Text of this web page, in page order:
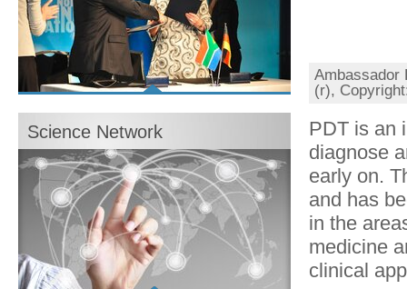
16/04/2013
Broschüre zur Abschlussveranstaltung des
Wissenschaftsjahres
PDF, 3,1 MB
Abschlussfilm zum Wissenschaftsjahr
Flash Video, 126 MB, 6 Min.
Brochure for the conclusion of the Year of
Science
PDF, 3,1 MB
Science Network
Ambassador
(r),
PDT is an
diagnose
early on.
and has
in the
medicine
clinical